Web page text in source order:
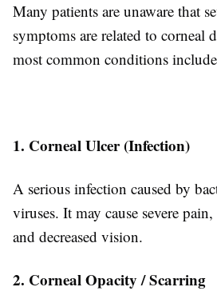
Many patients are unaware that
symptoms are related to corneal
most common conditions
1. Corneal Ulcer (Infection)
A serious infection caused by
viruses. It may cause severe
and decreased vision.
2. Corneal Opacity / Scarring